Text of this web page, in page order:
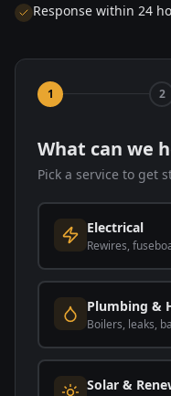
Response within 24
1 2
What can we
Pick a service to get
Electrical
Rewires,
Plumbing &
Boilers, leaks,
Solar &